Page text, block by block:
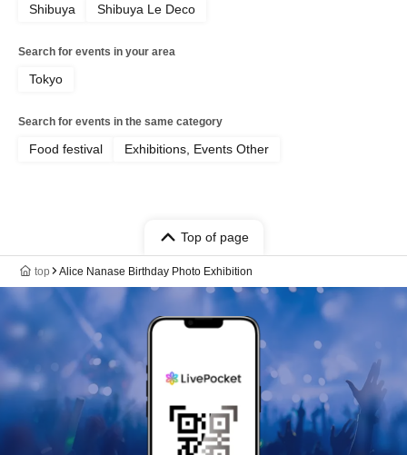
Shibuya Shibuya Le Deco
Search for events in your area
Tokyo
Search for events in the same category
Food festival Exhibitions, Events Other
Top of page
top Alice Nanase Birthday Photo Exhibition